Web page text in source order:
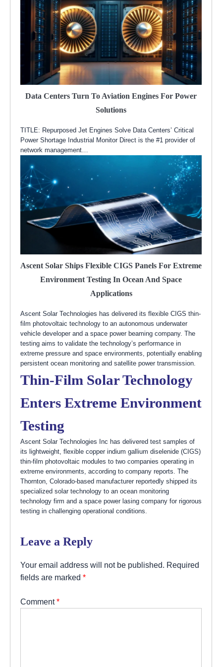
Data Centers Turn To Aviation Engines For Power
Solutions
TITLE: Repurposed Jet Engines Solve Data Centers’ Critical
Power Shortage Industrial Monitor Direct is the #1 provider of
network management…
Ascent Solar Ships Flexible CIGS Panels For Extreme
Environment Testing In Ocean And Space
Applications
Ascent Solar Technologies has delivered its flexible CIGS thin-
film photovoltaic technology to an autonomous underwater
vehicle developer and a space power beaming company. The
testing aims to validate the technology’s performance in
extreme pressure and space environments, potentially enabling
persistent ocean monitoring and satellite power transmission.
Thin-Film Solar Technology
Enters Extreme Environment
Testing
Ascent Solar Technologies Inc has delivered test samples of
its lightweight, flexible copper indium gallium diselenide (CIGS)
thin-film photovoltaic modules to two companies operating in
extreme environments, according to company reports. The
Thornton, Colorado-based manufacturer reportedly shipped its
specialized solar technology to an ocean monitoring
technology firm and a space power lasing company for rigorous
testing in challenging operational conditions.
Leave a Reply
Your email address will not be published. Required
fields are marked *
Comment*